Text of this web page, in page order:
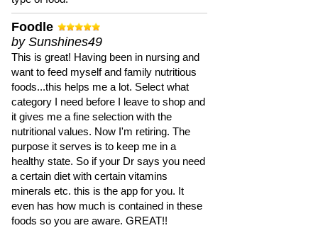
Foodle
by Sunshines49
This is great! Having been in nursing and
want to feed myself and family nutritious
foods...this helps me a lot. Select what
category I need before I leave to shop and
it gives me a fine selection with the
nutritional values. Now I'm retiring. The
purpose it serves is to keep me in a
healthy state. So if your Dr says you need
a certain diet with certain vitamins
minerals etc. this is the app for you. It
even has how much is contained in these
foods so you are aware. GREAT!!